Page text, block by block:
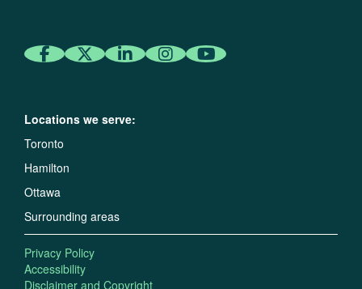
Locations we serve:
Toronto
Hamilton
Ottawa
Surrounding areas
Privacy Policy
Accessibility
Disclaimer and Copyright